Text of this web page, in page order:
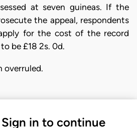
at seven guineas. If the
the appeal, respondents
for the cost of the record
be £18 2s. 0d.
overruled.
in to continue